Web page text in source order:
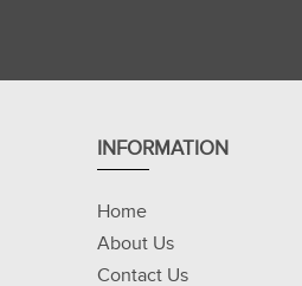
INFORMATION
Home
About Us
Contact Us